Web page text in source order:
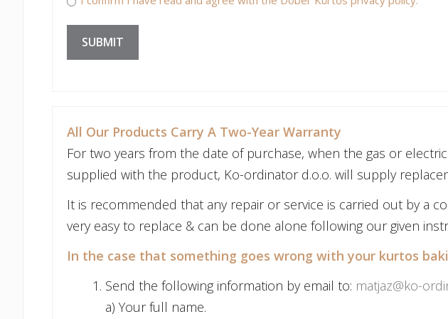
SUBMIT
All Our Products Carry A Two-Year Warranty
For two years from the date of purchase, when the gas or
supplied with the product, Ko-ordinator d.o.o. will supply
It is recommended that any repair or service is carried out by a
very easy to replace & can be done alone following our given
In the case that something goes wrong with your kurtos
Send the following information by email to: matjaz@ko-
a) Your full name.